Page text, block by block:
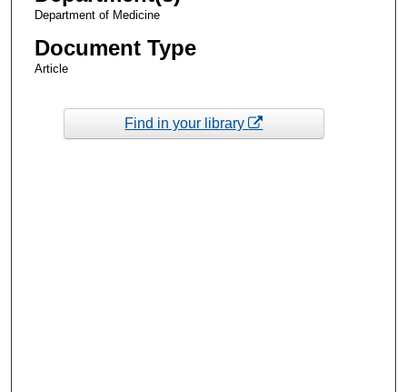
Department of Medicine
Document Type
Article
Find in your library